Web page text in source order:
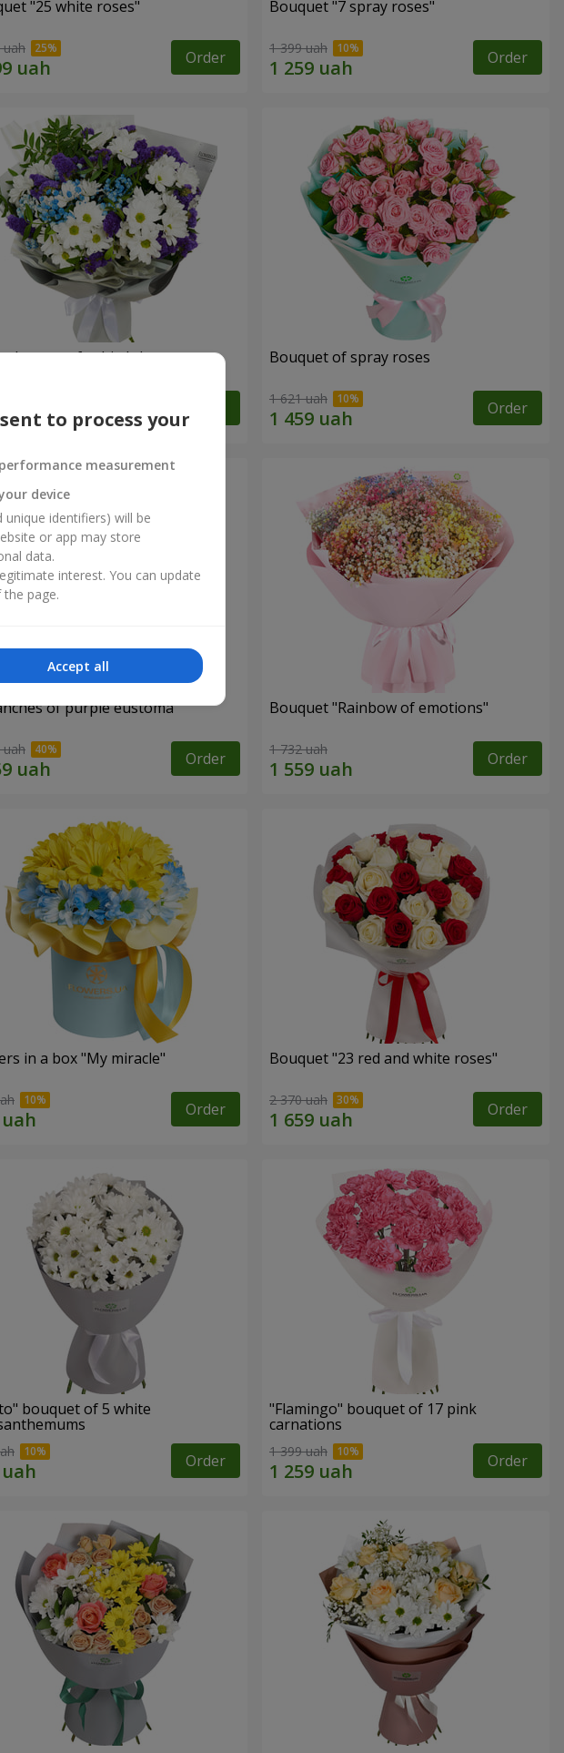
"25 white roses"
uah Order
Bouquet "7 spray roses"
1 399 uah Order
bouquet for birthday Bouquet of spray roses
1 621 uah Order
of purple eustoma
uah Order
Bouquet "Rainbow of emotions"
1 732 uah Order
in a box "My miracle"
Order
Bouquet "23 red and white roses"
2 370 uah Order
bouquet of 5 white
Order
"Flamingo" bouquet of 17 pink
carnations
1 399 uah Order
to process your
measurement
device
identifiers) will be
or app may store
data.
interest. You can update
page.
Accept all